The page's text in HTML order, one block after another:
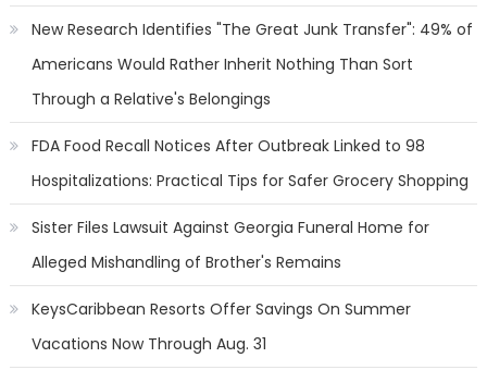
New Research Identifies "The Great Junk Transfer": 49% of
Americans Would Rather Inherit Nothing Than Sort
Through a Relative's Belongings
FDA Food Recall Notices After Outbreak Linked to 98
Hospitalizations: Practical Tips for Safer Grocery Shopping
Sister Files Lawsuit Against Georgia Funeral Home for
Alleged Mishandling of Brother's Remains
KeysCaribbean Resorts Offer Savings On Summer
Vacations Now Through Aug. 31